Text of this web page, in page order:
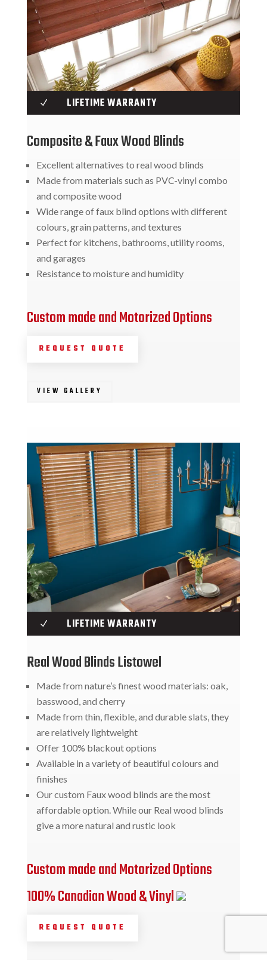
N LIFETIME WARRANTY
Composite & Faux Wood Blinds
Excellent alternatives to real wood blinds
Made from materials such as PVC-vinyl combo
and composite wood
Wide range of faux blind options with different
colours, grain patterns, and textures
Perfect for kitchens, bathrooms, utility rooms,
and garages
Resistance to moisture and humidity
Custom made and Motorized Options
REQUEST QUOTE
VIEW GALLERY
N LIFETIME WARRANTY
Real Wood Blinds Listowel
Made from nature’s finest wood materials: oak,
basswood, and cherry
Made from thin, flexible, and durable slats, they
are relatively lightweight
Offer 100% blackout options
Available in a variety of beautiful colours and
finishes
Our custom Faux wood blinds are the most
affordable option. While our Real wood blinds
give a more natural and rustic look
Custom made and Motorized Options
100% Canadian Wood & Vinyl
REQUEST QUOTE